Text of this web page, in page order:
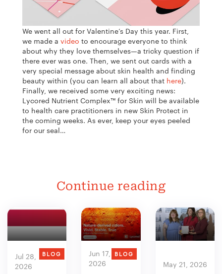
We went all out for Valentine’s Day this year. First,
we made a video to encourage everyone to think
about why they love themselves—a tricky question if
there ever was one. Then, we sent out cards with a
very special message about skin health and finding
beauty within (you can learn all about that here).
Finally, we received some very exciting news:
Lycored Nutrient Complex™ for Skin will be available
to health care practitioners in new Skin Protect in
the coming weeks. As ever, keep your eyes peeled
for our seal…
Continue reading
Jul 28,
2026
BLOG
Jun 17,
2026
BLOG
May 21, 2026